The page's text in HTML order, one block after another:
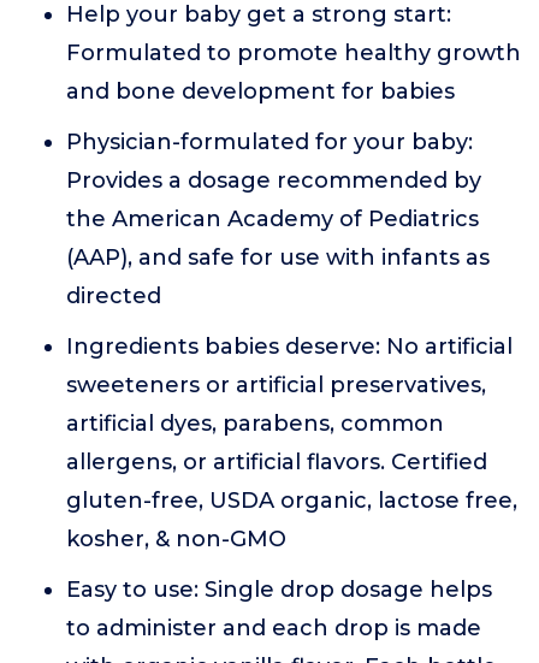
Help your baby get a strong start:
Formulated to promote healthy growth
and bone development for babies
Physician-formulated for your baby:
Provides a dosage recommended by
the American Academy of Pediatrics
(AAP), and safe for use with infants as
directed
Ingredients babies deserve: No artificial
sweeteners or artificial preservatives,
artificial dyes, parabens, common
allergens, or artificial flavors. Certified
gluten-free, USDA organic, lactose free,
kosher, & non-GMO
Easy to use: Single drop dosage helps
to administer and each drop is made